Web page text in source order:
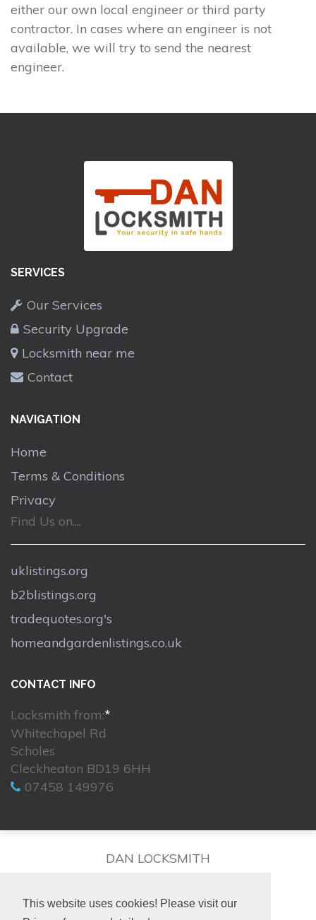
This website uses cookies! Please visit our
either our own local engineer or third party
contractor. In cases where an engineer is not
available, we will try to send the nearest
engineer.
SERVICES
Our Services
Security Upgrade
Locksmith near me
Contact
NAVIGATION
Home
Terms & Conditions
Privacy
Find Us on....
uklistings.org
b2blistings.org
tradequotes.org's
homeandgardenlistings.co.uk
CONTACT INFO
Locksmith from:*
Whitechapel Rd
Scholes
Cleckheaton BD19 6HH
07458 149976
DAN LOCKSMITH